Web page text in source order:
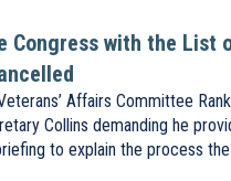
Congress with the List
Affairs Committee
Collins demanding he
to explain the process